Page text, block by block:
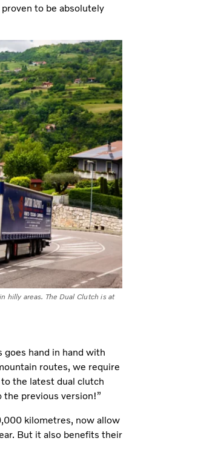
to be absolutely
hilly areas. The Dual Clutch is at
goes hand in hand with
routes, we require
the latest dual clutch
previous version!”
kilometres, now allow
But it also benefits their